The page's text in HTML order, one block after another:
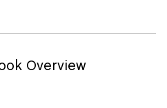
Overview